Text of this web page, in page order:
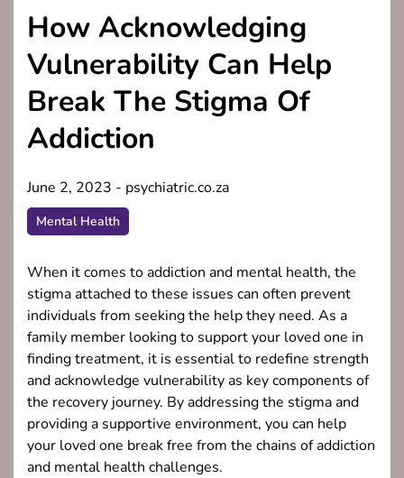
How Acknowledging
Vulnerability Can Help
Break The Stigma Of
Addiction
June 2, 2023 - psychiatric.co.za
Mental Health
When it comes to addiction and mental health, the
stigma attached to these issues can often prevent
individuals from seeking the help they need. As a
family member looking to support your loved one in
finding treatment, it is essential to redefine strength
and acknowledge vulnerability as key components of
the recovery journey. By addressing the stigma and
providing a supportive environment, you can help
your loved one break free from the chains of addiction
and mental health challenges.